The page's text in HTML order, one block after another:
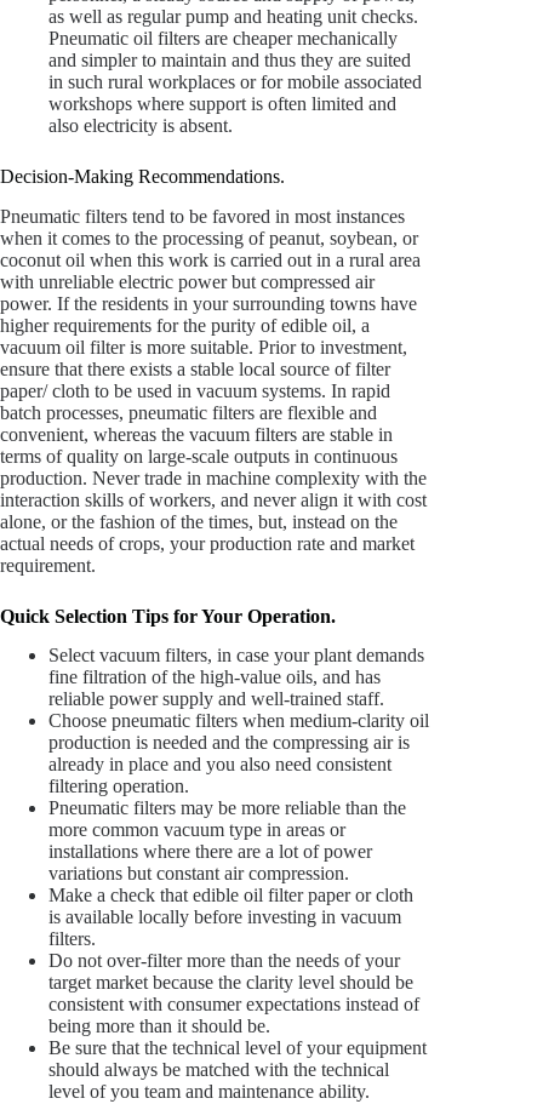
as well as regular pump and heating unit checks.
Pneumatic oil filters are cheaper mechanically
and simpler to maintain and thus they are suited
in such rural workplaces or for mobile associated
workshops where support is often limited and
also electricity is absent.
Decision-Making Recommendations.
Pneumatic filters tend to be favored in most instances
when it comes to the processing of peanut, soybean, or
coconut oil when this work is carried out in a rural area
with unreliable electric power but compressed air
power. If the residents in your surrounding towns have
higher requirements for the purity of edible oil, a
vacuum oil filter is more suitable. Prior to investment,
ensure that there exists a stable local source of filter
paper/ cloth to be used in vacuum systems. In rapid
batch processes, pneumatic filters are flexible and
convenient, whereas the vacuum filters are stable in
terms of quality on large-scale outputs in continuous
production. Never trade in machine complexity with the
interaction skills of workers, and never align it with cost
alone, or the fashion of the times, but, instead on the
actual needs of crops, your production rate and market
requirement.
Quick Selection Tips for Your Operation.
Select vacuum filters, in case your plant demands
fine filtration of the high-value oils, and has
reliable power supply and well-trained staff.
Choose pneumatic filters when medium-clarity oil
production is needed and the compressing air is
already in place and you also need consistent
filtering operation.
Pneumatic filters may be more reliable than the
more common vacuum type in areas or
installations where there are a lot of power
variations but constant air compression.
Make a check that edible oil filter paper or cloth
is available locally before investing in vacuum
filters.
Do not over-filter more than the needs of your
target market because the clarity level should be
consistent with consumer expectations instead of
being more than it should be.
Be sure that the technical level of your equipment
should always be matched with the technical
level of you team and maintenance ability.